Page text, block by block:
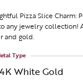
Pizza Slice Charm:
any jewelry collection!
and gold.
White Gold
Type